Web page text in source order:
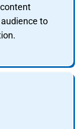
to